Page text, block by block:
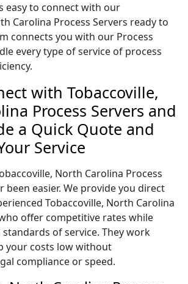
easy to connect with our
Carolina Process Servers ready to
connects you with our Process
every type of service of process
with Tobaccoville,
Process Servers and
a Quick Quote and
Service
North Carolina Process
been easier. We provide you direct
Tobaccoville, North Carolina
offer competitive rates while
of service. They work
your costs low without
compliance or speed.